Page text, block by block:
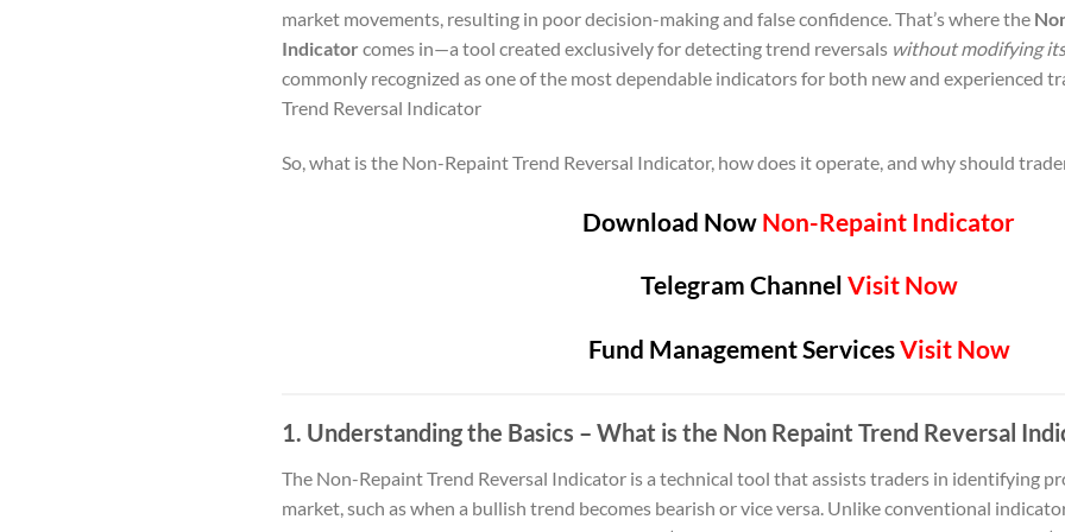
market movements, resulting in poor decision-making and false confidence. That’s where the
Indicator comes in—a tool created exclusively for detecting trend reversals without modifying
commonly recognized as one of the most dependable indicators for both new and experienced
Trend Reversal Indicator
So, what is the Non-Repaint Trend Reversal Indicator, how does it operate, and why should
Download Now Non-Repaint Indicator
Telegram Channel Visit Now
Fund Management ServicesVisit Now
1. Understanding the Basics – What is the Non Repaint Trend Reversal
The Non-Repaint Trend Reversal Indicator is a technical tool that assists traders in identifying
market, such as when a bullish trend becomes bearish or vice versa. Unlike conventional